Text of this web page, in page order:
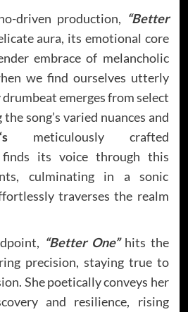
driven production, “Better
aura, its emotional core
embrace of melancholic
we find ourselves utterly
emerges from select
song’s varied nuances and
meticulously crafted
its voice through this
culminating in a sonic
traverses the realm
“Better One”hits the
precision, staying true to
She poetically conveys her
and resilience, rising